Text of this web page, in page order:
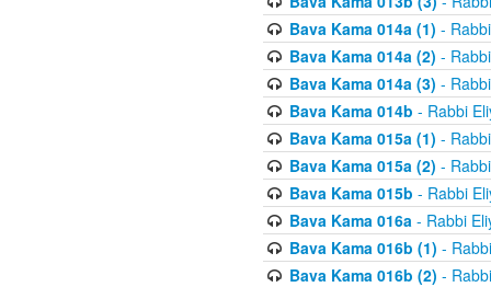
Bava Kama 014a (1) -
Bava Kama 014a (2) -
Bava Kama 014a (3) -
Bava Kama 014b - Rabbi
Bava Kama 015a (1) -
Bava Kama 015a (2) -
Bava Kama 015b - Rabbi
Bava Kama 016a- Rabbi
Bava Kama 016b (1) -
Bava Kama 016b (2) -